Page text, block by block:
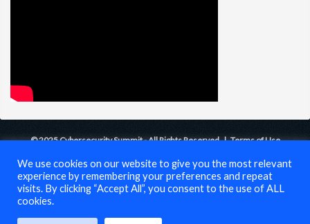
© 2025 Cybersecurity Summit - All Rights Reserved |Terms of Use
We use cookies on our website to give you the most relevant
experience by remembering your preferences and repeat
visits. By clicking “Accept All”, you consent to the use of ALL
cookies.